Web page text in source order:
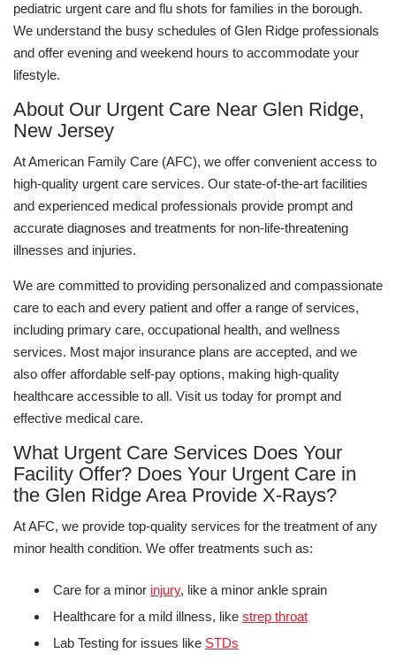
pediatric urgent care and flu shots for families in the borough.
We understand the busy schedules of Glen Ridge professionals
and offer evening and weekend hours to accommodate your
lifestyle.
About Our Urgent Care Near Glen Ridge,
New Jersey
At American Family Care (AFC), we offer convenient access to
high-quality urgent care services. Our state-of-the-art facilities
and experienced medical professionals provide prompt and
accurate diagnoses and treatments for non-life-threatening
illnesses and injuries.
We are committed to providing personalized and compassionate
care to each and every patient and offer a range of services,
including primary care, occupational health, and wellness
services. Most major insurance plans are accepted, and we
also offer affordable self-pay options, making high-quality
healthcare accessible to all. Visit us today for prompt and
effective medical care.
What Urgent Care Services Does Your
Facility Offer? Does Your Urgent Care in
the Glen Ridge Area Provide X-Rays?
At AFC, we provide top-quality services for the treatment of any
minor health condition. We offer treatments such as:
Care for a minor injury, like a minor ankle sprain
Healthcare for a mild illness, like strep throat
Lab Testing for issues like STDs